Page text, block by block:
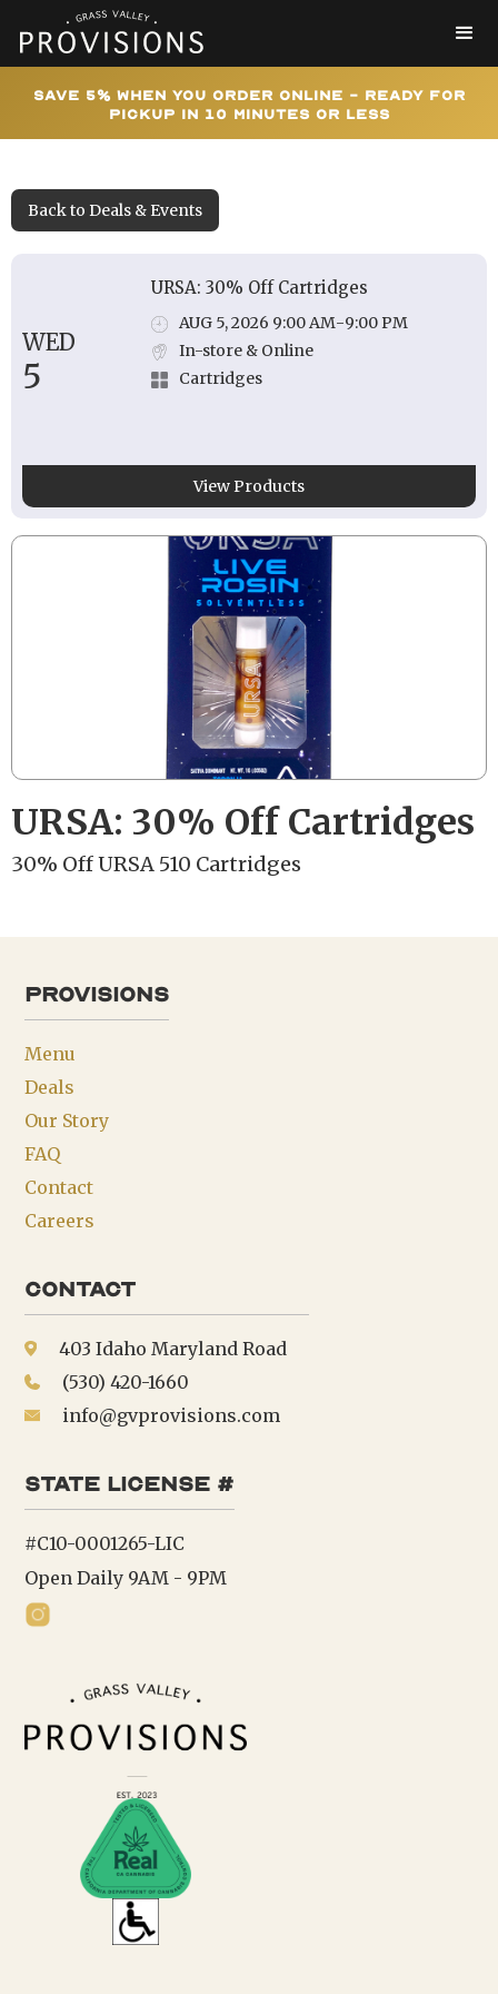
Save 5% When You Order Online - Ready for
Pickup In 10 Minutes or Less
Back to Deals & Events
WED
5
URSA: 30% Off Cartridges
AUG 5, 2026 9:00 AM-9:00 PM
In-store & Online
Cartridges
View Products
URSA: 30% Off Cartridges
30% Off URSA 510 Cartridges
provisions
Menu
Deals
Our Story
FAQ
Contact
Careers
Contact
403 Idaho Maryland Road
(530) 420-1660
info@gvprovisions.com
state license #
#C10-0001265-LIC
Open Daily 9AM - 9PM